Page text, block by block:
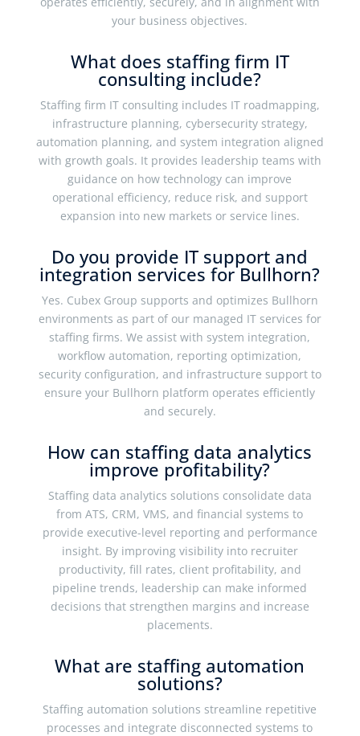
your business objectives.
What does staffing firm IT
consulting include?
Staffing firm IT consulting includes IT roadmapping,
infrastructure planning, cybersecurity strategy,
automation planning, and system integration aligned
with growth goals. It provides leadership teams with
guidance on how technology can improve
operational efficiency, reduce risk, and support
expansion into new markets or service lines.
Do you provide IT support and
integration services for Bullhorn?
Yes. Cubex Group supports and optimizes Bullhorn
environments as part of our managed IT services for
staffing firms. We assist with system integration,
workflow automation, reporting optimization,
security configuration, and infrastructure support to
ensure your Bullhorn platform operates efficiently
and securely.
How can staffing data analytics
improve profitability?
Staffing data analytics solutions consolidate data
from ATS, CRM, VMS, and financial systems to
provide executive-level reporting and performance
insight. By improving visibility into recruiter
productivity, fill rates, client profitability, and
pipeline trends, leadership can make informed
decisions that strengthen margins and increase
placements.
What are staffing automation
solutions?
Staffing automation solutions streamline repetitive
processes and integrate disconnected systems to